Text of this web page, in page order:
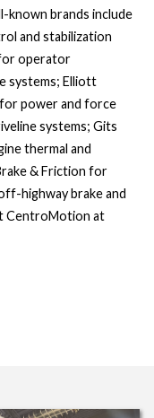
known brands include
and stabilization
operator
systems; Elliott
power and force
systems; Gits
thermal and
& Friction for
highway brake and
CentroMotion at